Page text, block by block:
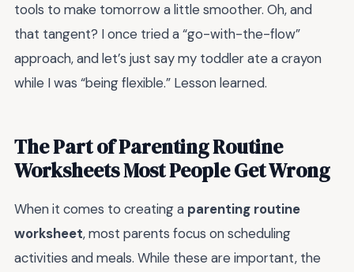
tools to make tomorrow a little smoother. Oh, and
that tangent? I once tried a “go-with-the-flow”
approach, and let’s just say my toddler ate a crayon
while I was “being flexible.” Lesson learned.
The Part of Parenting Routine
Worksheets Most People Get Wrong
When it comes to creating a parenting routine
worksheet, most parents focus on scheduling
activities and meals. While these are important, the